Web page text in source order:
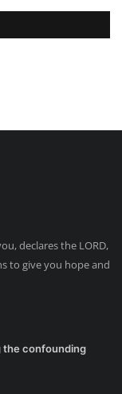
declares the LORD,
to give you hope and
the confounding